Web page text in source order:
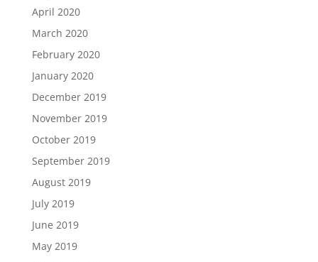
April 2020
March 2020
February 2020
January 2020
December 2019
November 2019
October 2019
September 2019
August 2019
July 2019
June 2019
May 2019